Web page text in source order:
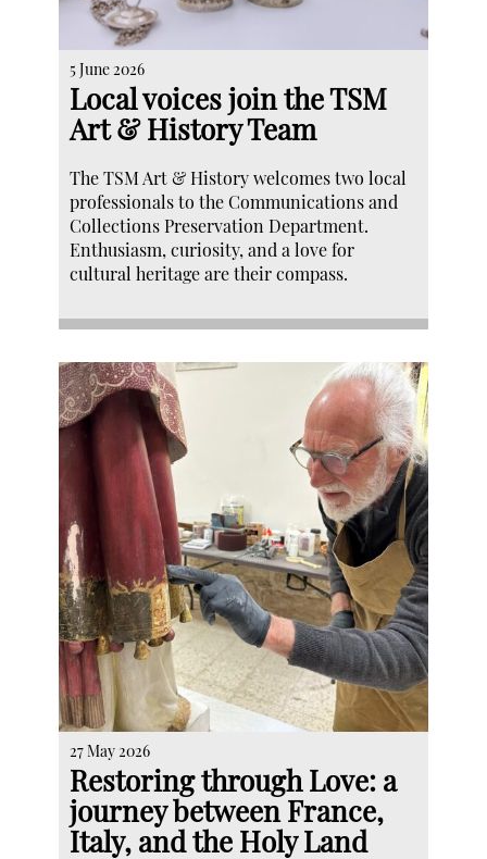
5 June 2026
Local voices join the TSM
Art & History Team
The TSM Art & History welcomes two local
professionals to the Communications and
Collections Preservation Department.
Enthusiasm, curiosity, and a love for
cultural heritage are their compass.
27 May 2026
Restoring through Love: a
journey between France,
Italy, and the Holy Land